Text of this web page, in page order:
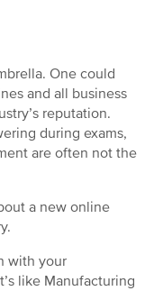
One could
and all business
reputation.
during exams,
are often not the
a new online
with your
like Manufacturing